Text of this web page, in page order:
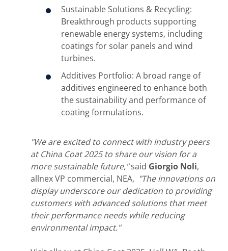
Sustainable Solutions & Recycling:
Breakthrough products supporting
renewable energy systems, including
coatings for solar panels and wind
turbines.
Additives Portfolio: A broad range of
additives engineered to enhance both
the sustainability and performance of
coating formulations.
"We are excited to connect with industry peers
at China Coat 2025 to share our vision for a
more sustainable future,"said Giorgio Noli,
allnex VP commercial, NEA, "The innovations on
display underscore our dedication to providing
customers with advanced solutions that meet
their performance needs while reducing
environmental impact."